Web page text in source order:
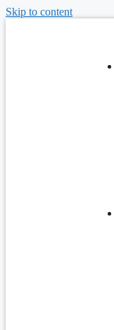
Skip to content